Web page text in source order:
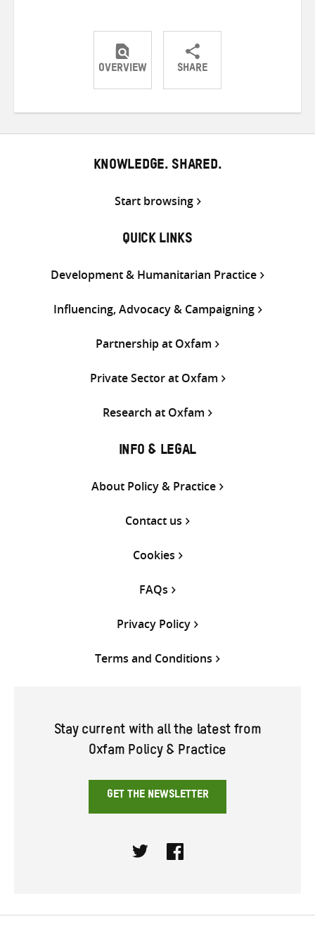
OVERVIEW SHARE
ShareShareShare
KNOWLEDGE. SHARED.
Start browsing
QUICK LINKS
Development & Humanitarian Practice
Influencing, Advocacy & Campaigning
Partnership at Oxfam
Private Sector at Oxfam
Research at Oxfam
INFO & LEGAL
About Policy & Practice
Contact us
Cookies
FAQs
Privacy Policy
Terms and Conditions
Stay current with all the latest from
Oxfam Policy & Practice
GET THE NEWSLETTER